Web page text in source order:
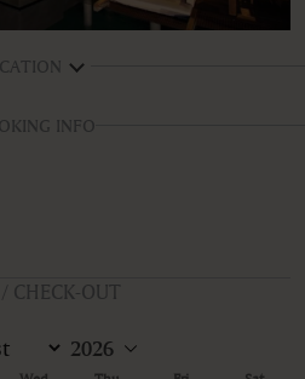
INFO
CHECK-OUT